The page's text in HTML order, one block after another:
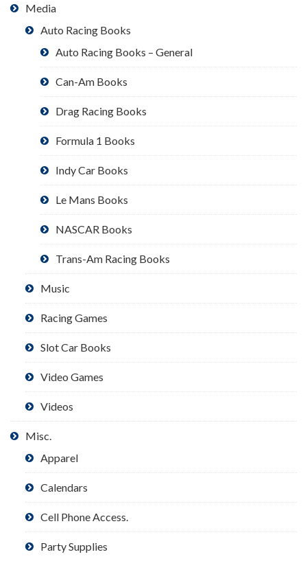
Media
Auto Racing Books
Auto Racing Books – General
Can-Am Books
Drag Racing Books
Formula 1 Books
Indy Car Books
Le Mans Books
NASCAR Books
Trans-Am Racing Books
Music
Racing Games
Slot Car Books
Video Games
Videos
Misc.
Apparel
Calendars
Cell Phone Access.
Party Supplies